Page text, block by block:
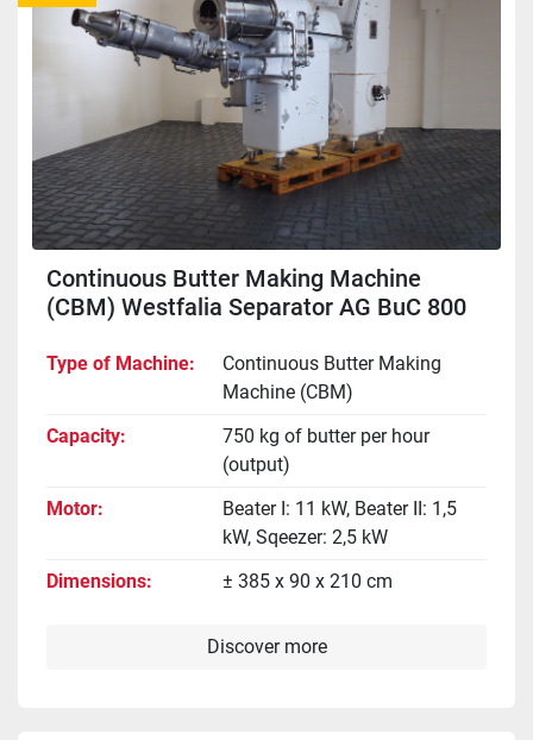
Continuous Butter Making Machine
(CBM) Westfalia Separator AG BuC 800
Type of Machine
Continuous Butter Making
Machine (CBM)
Capacity
750 kg of butter per hour
(output)
Motor
Beater I: 11 kW, Beater II: 1,5
kW, Sqeezer: 2,5 kW
Dimensions
± 385 x 90 x 210 cm
Discover more